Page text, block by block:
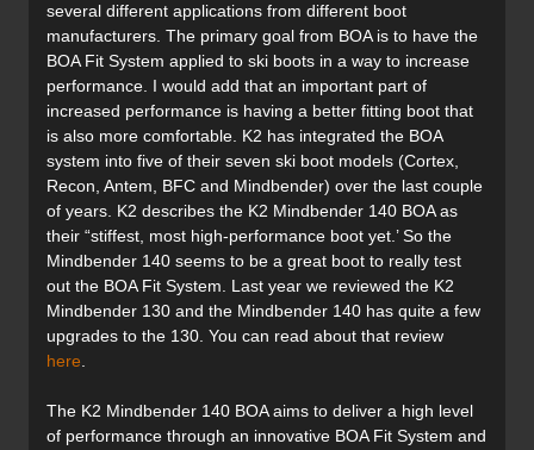
several different applications from different boot
manufacturers. The primary goal from BOA is to have the
BOA Fit System applied to ski boots in a way to increase
performance. I would add that an important part of
increased performance is having a better fitting boot that
is also more comfortable. K2 has integrated the BOA
system into five of their seven ski boot models (Cortex,
Recon, Antem, BFC and Mindbender) over the last couple
of years. K2 describes the K2 Mindbender 140 BOA as
their “stiffest, most high-performance boot yet.’ So the
Mindbender 140 seems to be a great boot to really test
out the BOA Fit System. Last year we reviewed the K2
Mindbender 130 and the Mindbender 140 has quite a few
upgrades to the 130. You can read about that review
here
The K2 Mindbender 140 BOA aims to deliver a high level
of performance through an innovative BOA Fit System and